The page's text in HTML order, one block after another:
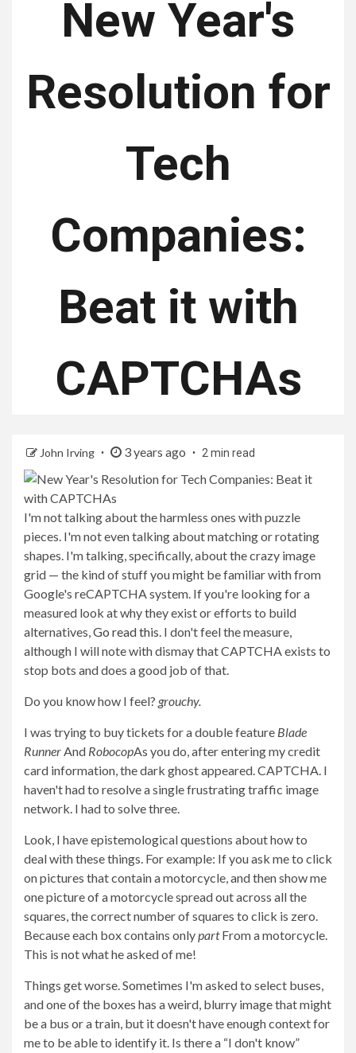
New Year's
Resolution for
Tech
Companies:
Beat it with
CAPTCHAs
John Irving 3 years ago 2 min read
I'm not talking about the harmless ones with puzzle
pieces. I'm not even talking about matching or rotating
shapes. I'm talking, specifically, about the crazy image
grid — the kind of stuff you might be familiar with from
Google's reCAPTCHA system. If you're looking for a
measured look at why they exist or efforts to build
alternatives,Go read this. I don't feel the measure,
although I will note with dismay that CAPTCHA exists to
stop bots and does a good job of that.
Do you know how I feel? grouchy.
I was trying to buy tickets for a double feature Blade
RunnerAnd RobocopAs you do, after entering my credit
card information, the dark ghost appeared. CAPTCHA. I
haven't had to resolve a single frustrating traffic image
network. I had to solve three.
Look, I have epistemological questions about how to
deal with these things. For example: If you ask me to click
on pictures that contain a motorcycle, and then show me
one picture of a motorcycle spread out across all the
squares, the correct number of squares to click is zero.
Because each box contains onlypartFrom a motorcycle.
This is not what he asked of me!
Things get worse. Sometimes I'm asked to select buses,
and one of the boxes has a weird, blurry image that might
be a bus or a train, but it doesn't have enough context for
me to be able to identify it. Is there a “I don't know”